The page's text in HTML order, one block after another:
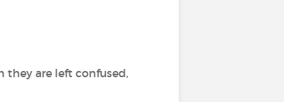
they are left confused,